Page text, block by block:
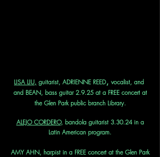
LISA LIU, guitarist, ADRIENNE REED, vocalist, and
and BEAN, bass guitar 2.9.25 at a FREE concert at
the Glen Park public branch Library.
ALEJO CORDERO, bandola guitarist 3.30.24 in a
Latin American program.
AMY AHN, harpist in a FREE concert at the Glen Park